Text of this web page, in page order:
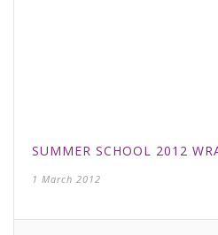
SUMMER SCHOOL 2012
1 March 2012